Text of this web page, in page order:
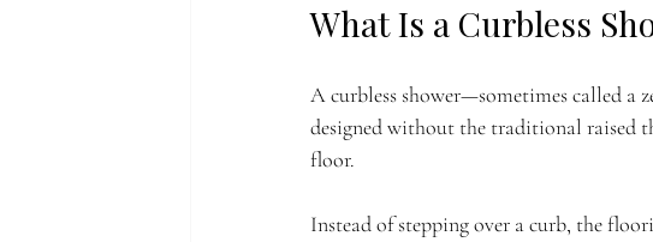
What Is a Curbless
A curbless shower—sometimes called a
designed without the traditional raised
floor.
Instead of stepping over a curb, the